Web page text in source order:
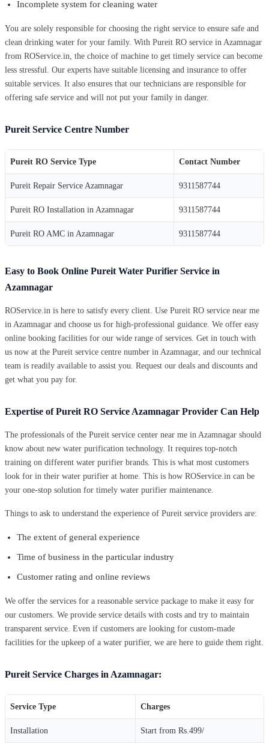
Incomplete system for cleaning water
You are solely responsible for choosing the right service to ensure safe and
clean drinking water for your family. With Pureit RO service in Azamnagar
from ROService.in, the choice of machine to get timely service can become
less stressful. Our experts have suitable licensing and insurance to offer
suitable services. It also ensures that our technicians are responsible for
offering safe service and will not put your family in danger.
Pureit Service Centre Number
Pureit RO Service Type Contact Number
Pureit Repair Service Azamnagar 9311587744
Pureit RO Installation in Azamnagar 9311587744
Pureit RO AMC in Azamnagar 9311587744
Easy to Book Online Pureit Water Purifier Service in
Azamnagar
ROService.in is here to satisfy every client. Use Pureit RO service near me
in Azamnagar and choose us for high-professional guidance. We offer easy
online booking facilities for our wide range of services. Get in touch with
us now at the Pureit service centre number in Azamnagar, and our technical
team is readily available to assist you. Request our deals and discounts and
get what you pay for.
Expertise of Pureit RO Service Azamnagar Provider Can Help
The professionals of the Pureit service center near me in Azamnagar should
know about new water purification technology. It requires top-notch
training on different water purifier brands. This is what most customers
look for in their water purifier at home. This is how ROService.in can be
your one-stop solution for timely water purifier maintenance.
Things to ask to understand the experience of Pureit service providers are:
The extent of general experience
Time of business in the particular industry
Customer rating and online reviews
We offer the services for a reasonable service package to make it easy for
our customers. We provide service details with costs and try to maintain
transparent service. Even if customers are looking for custom-made
facilities for the upkeep of a water purifier, we are here to guide them right.
Pureit Service Charges in Azamnagar:
Service Type Charges
Installation Start from Rs.499/